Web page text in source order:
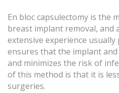
En bloc capsulectomy is the
breast implant removal, and
extensive experience
ensures that the implant
and minimizes the risk of
of this method is that it is
surgeries.